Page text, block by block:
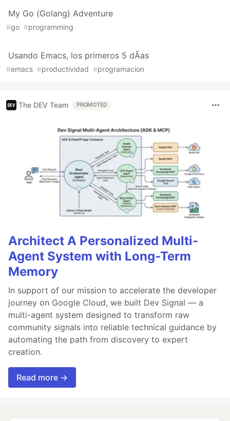
My Go (Golang) Adventure
#go #programming
Usando Emacs, los primeros 5 dÃ­as
#emacs #productividad #programacion
The DEV Team PROMOTED
Architect A Personalized Multi-
Agent System with Long-Term
Memory
In support of our mission to accelerate the developer
journey on Google Cloud, we built Dev Signal — a
multi-agent system designed to transform raw
community signals into reliable technical guidance by
automating the path from discovery to expert
creation.
Read more →